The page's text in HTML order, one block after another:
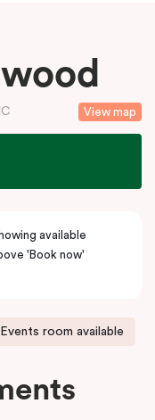
View map
available
'Book now'
room available